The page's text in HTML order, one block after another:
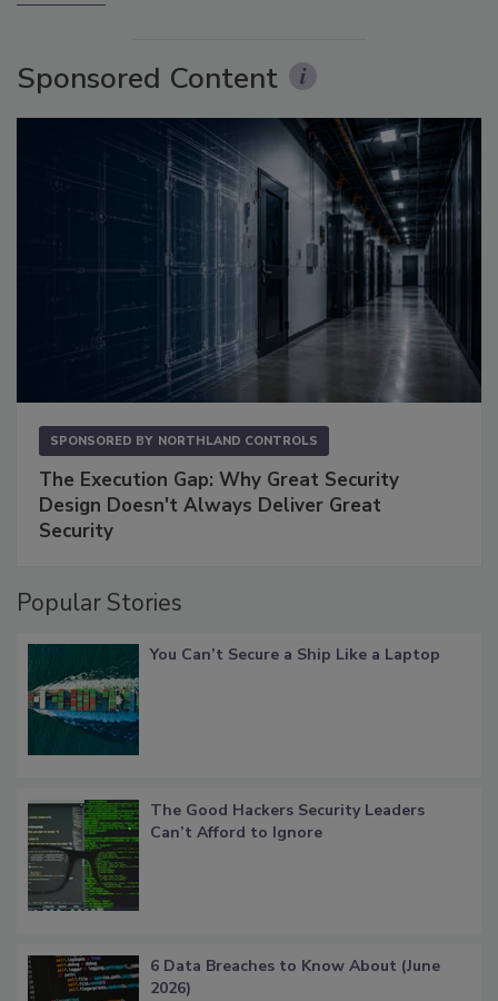
Sponsored Content
SPONSORED BY NORTHLAND CONTROLS
The Execution Gap: Why Great Security
Design Doesn't Always Deliver Great
Security
Popular Stories
You Can’t Secure a Ship Like a Laptop
The Good Hackers Security Leaders
Can’t Afford to Ignore
6 Data Breaches to Know About (June
2026)